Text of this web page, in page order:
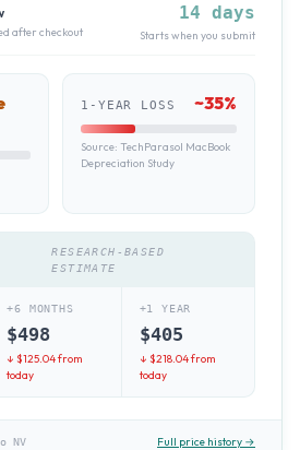
after checkout
14 days
Starts when you submit
1-YEAR LOSS ~35%
Source: TechParasol MacBook
Depreciation Study
RESEARCH-BASED
ESTIMATE
+6 MONTHS
$498
↓ $125.04from
today
+1 YEAR
$405
↓ $218.04from
today
NV Full price history →